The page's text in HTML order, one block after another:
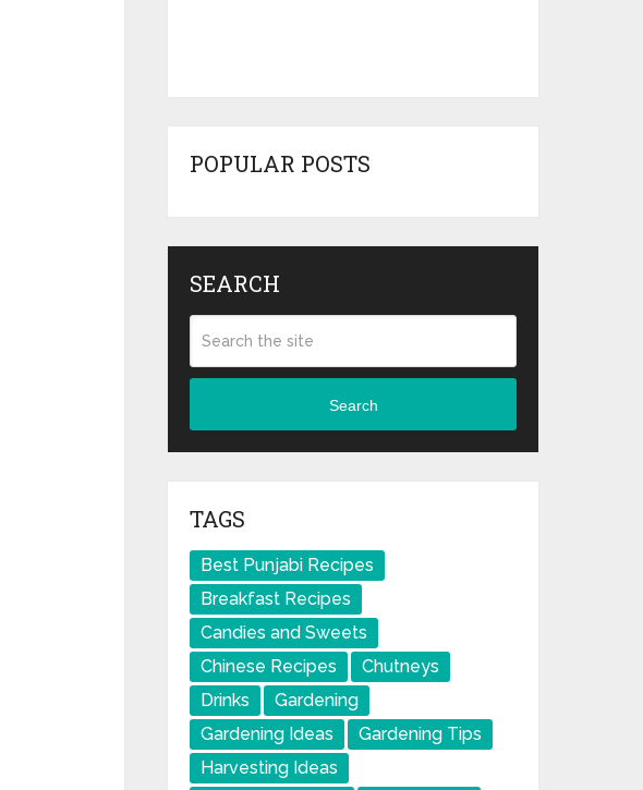
POPULAR POSTS
SEARCH
Search
TAGS
Best Punjabi Recipes
Breakfast Recipes
Candies and Sweets
Chinese Recipes
Chutneys
Drinks
Gardening
Gardening Ideas
Gardening Tips
Harvesting Ideas